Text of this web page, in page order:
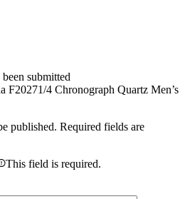
submitted
F20271/4 Chronograph Quartz Men’s
published. Required fields are
This field is required.